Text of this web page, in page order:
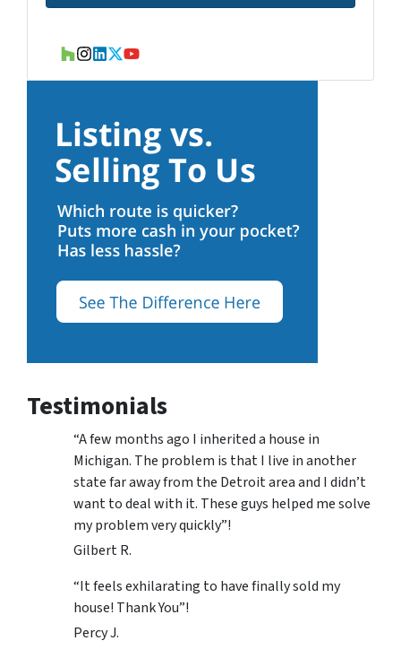
Houzz
Instagram
LinkedIn
Twitter
YouTube
Testimonials
“A few months ago I inherited a house in
Michigan. The problem is that I live in another
state far away from the Detroit area and I didn’t
want to deal with it. These guys helped me solve
my problem very quickly”!
Gilbert R.
“It feels exhilarating to have finally sold my
house! Thank You”!
Percy J.